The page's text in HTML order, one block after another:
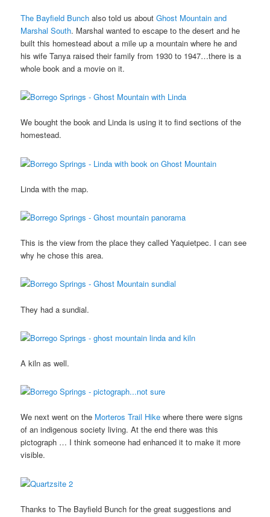
The Bayfield Bunch also told us aboutGhost Mountain and
Marshal South. Marshal wanted to escape to the desert and he
built this homestead about a mile up a mountain where he and
his wife Tanya raised their family from 1930 to 1947…there is a
whole book and a movie on it.
We bought the book and Linda is using it to find sections of the
homestead.
Linda with the map.
This is the view from the place they called Yaquietpec. I can see
why he chose this area.
They had a sundial.
A kiln as well.
We next went on the Morteros Trail Hike where there were signs
of an indigenous society living. At the end there was this
pictograph … I think someone had enhanced it to make it more
visible.
Thanks to The Bayfield Bunch for the great suggestions and